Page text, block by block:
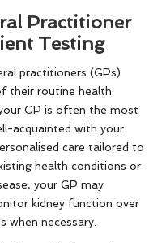
Practitioner
Testing
practitioners (GPs)
their routine health
GP is often the most
acquainted with your
care tailored to
health conditions or
your GP may
kidney function over
when necessary.